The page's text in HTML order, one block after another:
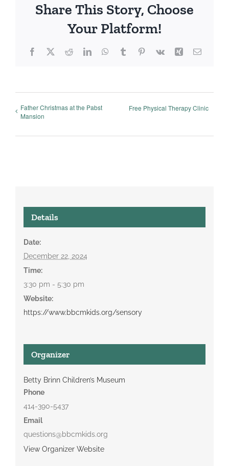
Share This Story, Choose
Your Platform!
Facebook
X RedditLinkedInWhatsApp
TumblrPinterest
Vk Xing Email
Father Christmas at the Pabst
Mansion
Free Physical Therapy Clinic
Details
Date:
December 22, 2024
Time:
3:30 pm - 5:30 pm
Website:
https://www.bbcmkids.org/sensory
Organizer
Betty Brinn Children’s Museum
Phone
414-390-5437
Email
questions@bbcmkids.org
View Organizer Website